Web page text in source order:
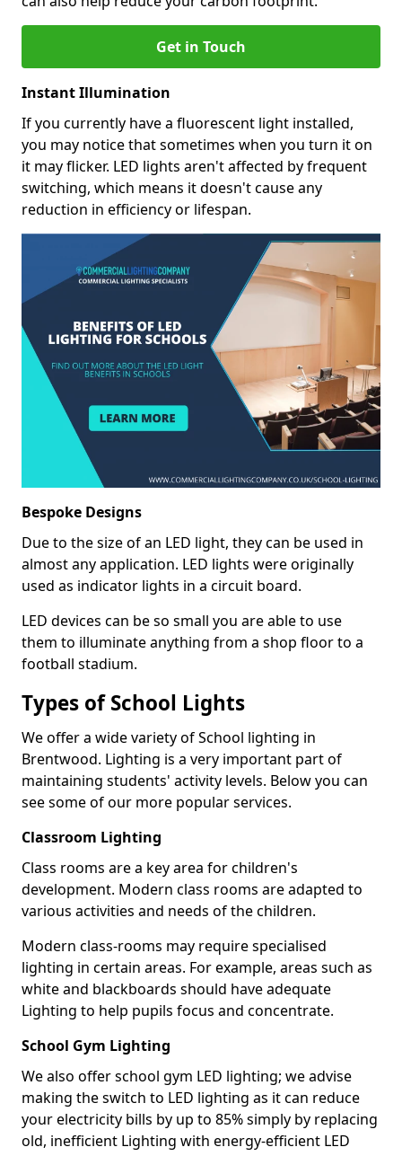
Get in Touch
Instant Illumination
If you currently have a fluorescent light installed,
you may notice that sometimes when you turn it on
it may flicker. LED lights aren't affected by frequent
switching, which means it doesn't cause any
reduction in efficiency or lifespan.
Bespoke Designs
Due to the size of an LED light, they can be used in
almost any application. LED lights were originally
used as indicator lights in a circuit board.
LED devices can be so small you are able to use
them to illuminate anything from a shop floor to a
football stadium.
Types of School Lights
We offer a wide variety of School lighting in
Brentwood. Lighting is a very important part of
maintaining students' activity levels. Below you can
see some of our more popular services.
Classroom Lighting
Class rooms are a key area for children's
development. Modern class rooms are adapted to
various activities and needs of the children.
Modern class-rooms may require specialised
lighting in certain areas. For example, areas such as
white and blackboards should have adequate
Lighting to help pupils focus and concentrate.
School Gym Lighting
We also offer school gym LED lighting; we advise
making the switch to LED lighting as it can reduce
your electricity bills by up to 85% simply by replacing
old, inefficient Lighting with energy-efficient LED